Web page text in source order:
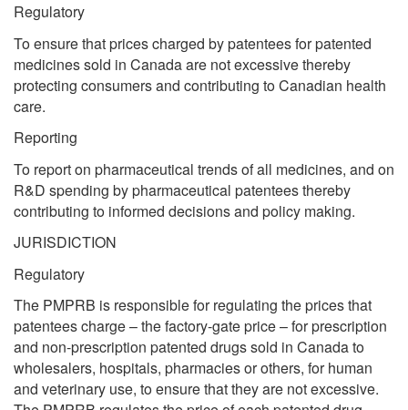
Regulatory
To ensure that prices charged by patentees for patented
medicines sold in Canada are not excessive thereby
protecting consumers and contributing to Canadian health
care.
Reporting
To report on pharmaceutical trends of all medicines, and on
R&D spending by pharmaceutical patentees thereby
contributing to informed decisions and policy making.
JURISDICTION
Regulatory
The PMPRB is responsible for regulating the prices that
patentees charge – the factory-gate price – for prescription
and non-prescription patented drugs sold in Canada to
wholesalers, hospitals, pharmacies or others, for human
and veterinary use, to ensure that they are not excessive.